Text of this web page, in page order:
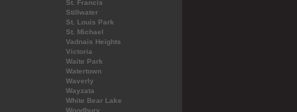
St. Francis
Stillwater
St. Louis Park
St. Michael
Vadnais Heights
Victoria
Waite Park
Watertown
Waverly
Wayzata
White Bear Lake
Woodbury